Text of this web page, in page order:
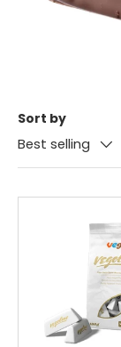
Sort by
Best selling